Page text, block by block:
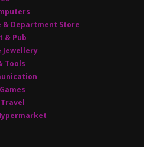
& Department Store
& Pub
Jewellery
Tools